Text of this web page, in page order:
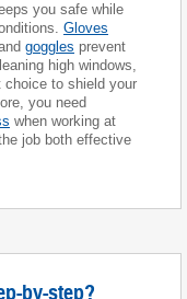
you safe while
Gloves
goggles prevent
high windows,
choice to shield your
you need
when working at
job both effective
by-step?